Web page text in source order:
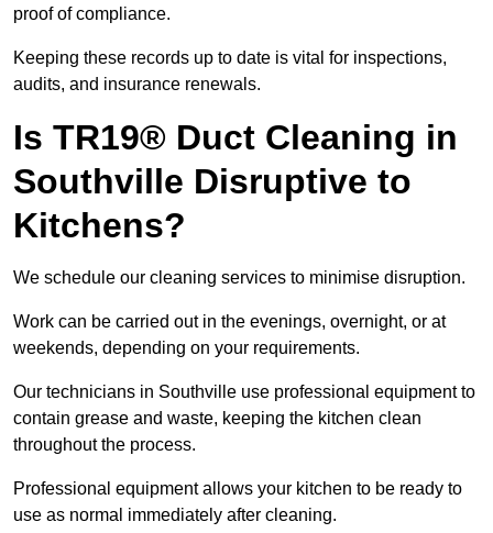
proof of compliance.
Keeping these records up to date is vital for inspections,
audits, and insurance renewals.
Is TR19® Duct Cleaning in
Southville Disruptive to
Kitchens?
We schedule our cleaning services to minimise disruption.
Work can be carried out in the evenings, overnight, or at
weekends, depending on your requirements.
Our technicians in Southville use professional equipment to
contain grease and waste, keeping the kitchen clean
throughout the process.
Professional equipment allows your kitchen to be ready to
use as normal immediately after cleaning.